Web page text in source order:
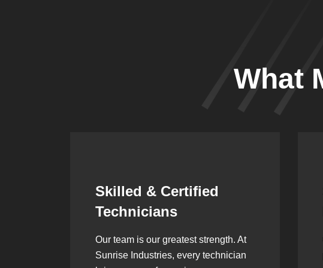
What
Synergistic
Partnerships
Over the years, we’ve built lasting
partnerships with builders,